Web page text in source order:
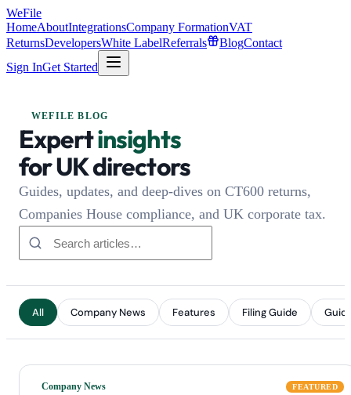
WeFile
HomeAboutIntegrationsCompany FormationVAT
ReturnsDevelopersWhite LabelReferrals BlogContact
Sign InGet Started
WEFILE BLOG
Expertinsights
for UK directors
Guides, updates, and deep-dives on CT600 returns,
Companies House compliance, and UK corporate tax.
All Company News Features Filing Guide
Company News FEATURED